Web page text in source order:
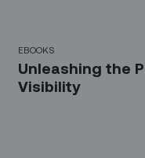
EBOOKS
Unleashing the
Visibility